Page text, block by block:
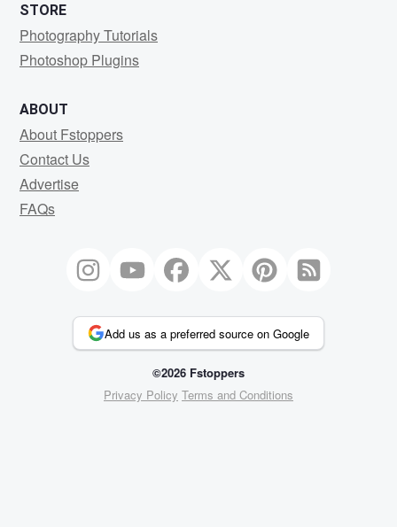
STORE
Photography Tutorials
Photoshop Plugins
ABOUT
About Fstoppers
Contact Us
Advertise
FAQs
Add us as a preferred source on Google
©2026 Fstoppers
Privacy Policy Terms and Conditions